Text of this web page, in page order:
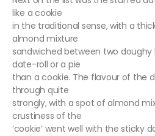
like a cookie
in the traditional sense, with a
almond mixture
sandwiched between two doughy
date-roll or a pie
than a cookie. The flavour of the
through quite
strongly, with a spot of almond
crustiness of the
‘cookie’ went well with the sticky